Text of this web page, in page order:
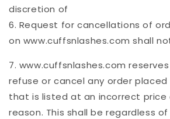
discretion of
6. Request for cancellations of
on www.cuffsnlashes.com shall
7. www.cuffsnlashes.com
refuse or cancel any order
that is listed at an incorrect price
reason. This shall be regardless